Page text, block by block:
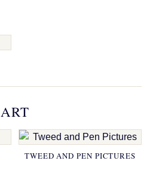
ART
TWEED AND PEN PICTURES